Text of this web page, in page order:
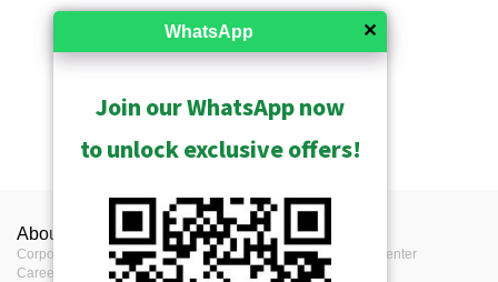
About ACTi
Corporate
Career
Contact us
Contact us
Where to buy
Press Center
✕
WhatsApp
Join our WhatsApp now
to unlock exclusive offers!